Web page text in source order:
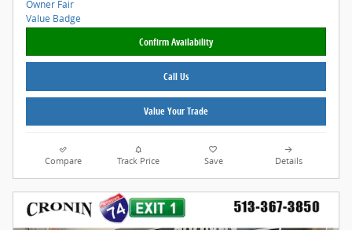
Confirm Availability
Call Us
Value Your Trade
Compare Track Price Save Details